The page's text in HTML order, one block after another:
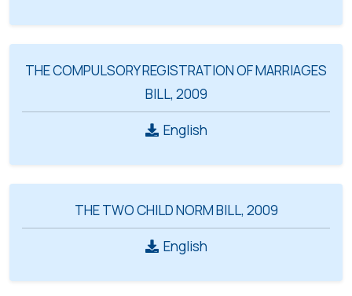
THE COMPULSORY REGISTRATION OF MARRIAGES
BILL, 2009
English
THE TWO CHILD NORM BILL, 2009
English